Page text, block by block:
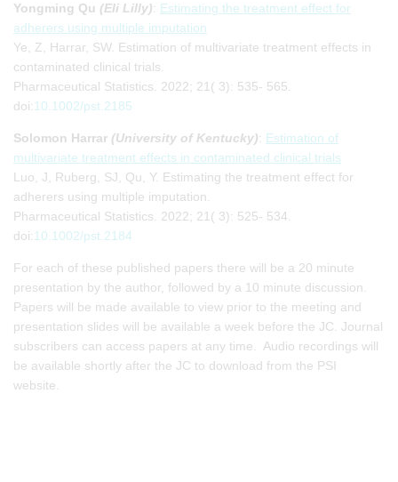
Yongming Qu (Eli Lilly): Estimating the treatment effect for
adherers using multiple imputation
Ye, Z, Harrar, SW. Estimation of multivariate treatment effects in
contaminated clinical trials.
Pharmaceutical Statistics. 2022; 21( 3): 535- 565.
doi: 10.1002/pst.2185
Solomon Harrar (University of Kentucky): Estimation of
multivariate treatment effects in contaminated clinical trials
Luo, J, Ruberg, SJ, Qu, Y. Estimating the treatment effect for
adherers using multiple imputation.
Pharmaceutical Statistics. 2022; 21( 3): 525- 534.
doi: 10.1002/pst.2184
For each of these published papers there will be a 20 minute
presentation by the author, followed by a 10 minute discussion.
Papers will be made available to view prior to the meeting and
presentation slides will be available a week before the JC. Journal
subscribers can access papers at any time. Audio recordings will
be available shortly after the JC to download from the PSI
website.